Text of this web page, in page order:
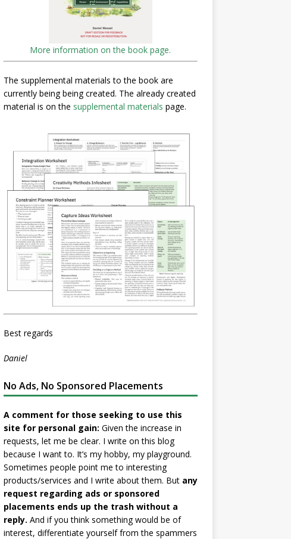
More information on the book page.
The supplemental materials to the book are
currently being being created. The already created
material is on the supplemental materials page.
Best regards
Daniel
No Ads, No Sponsored Placements
A comment for those seeking to use this
site for personal gain: Given the increase in
requests, let me be clear. I write on this blog
because I want to. It’s my hobby, my playground.
Sometimes people point me to interesting
products/services and I write about them. But any
request regarding ads or sponsored
placements ends up the trash without a
reply. And if you think something would be of
interest, differentiate yourself from the spammers